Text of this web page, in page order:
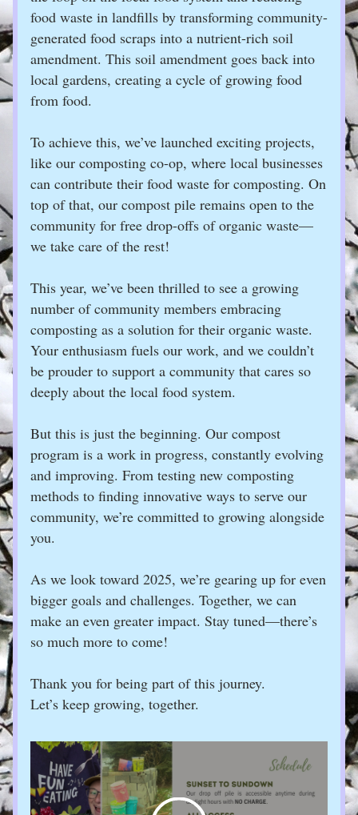
food waste in landfills by transforming community-
generated food scraps into a nutrient-rich soil
amendment. This soil amendment goes back into
local gardens, creating a cycle of growing food
from food.
To achieve this, we’ve launched exciting projects,
like our composting co-op, where local businesses
can contribute their food waste for composting. On
top of that, our compost pile remains open to the
community for free drop-offs of organic waste—
we take care of the rest!
This year, we’ve been thrilled to see a growing
number of community members embracing
composting as a solution for their organic waste.
Your enthusiasm fuels our work, and we couldn’t
be prouder to support a community that cares so
deeply about the local food system.
But this is just the beginning. Our compost
program is a work in progress, constantly evolving
and improving. From testing new composting
methods to finding innovative ways to serve our
community, we’re committed to growing alongside
you.
As we look toward 2025, we’re gearing up for even
bigger goals and challenges. Together, we can
make an even greater impact. Stay tuned—there’s
so much more to come!
Thank you for being part of this journey.
Let’s keep growing, together.